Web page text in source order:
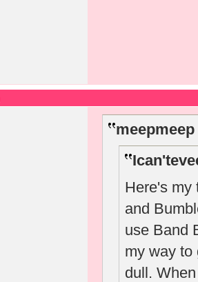
Here's my
and
use Band
my way to
dull.